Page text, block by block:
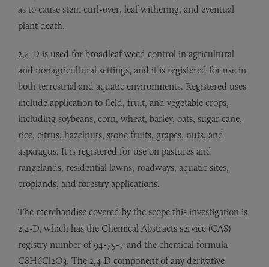
as to cause stem curl-over, leaf withering, and eventual
plant death.
2,4-D is used for broadleaf weed control in agricultural
and nonagricultural settings, and it is registered for use in
both terrestrial and aquatic environments. Registered uses
include application to field, fruit, and vegetable crops,
including soybeans, corn, wheat, barley, oats, sugar cane,
rice, citrus, hazelnuts, stone fruits, grapes, nuts, and
asparagus. It is registered for use on pastures and
rangelands, residential lawns, roadways, aquatic sites,
croplands, and forestry applications.
The merchandise covered by the scope this investigation is
2,4-D, which has the Chemical Abstracts service (CAS)
registry number of 94-75-7 and the chemical formula
C8H6Cl2O3. The 2,4-D component of any derivative